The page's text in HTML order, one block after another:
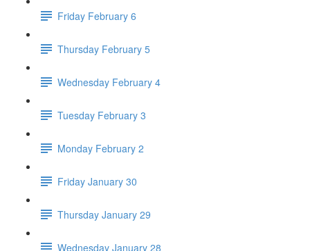
Friday February 6
Thursday February 5
Wednesday February 4
Tuesday February 3
Monday February 2
Friday January 30
Thursday January 29
Wednesday January 28